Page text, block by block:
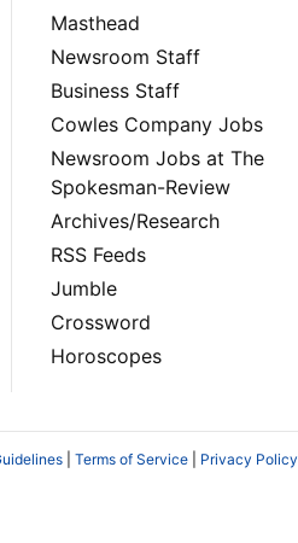
Masthead
Newsroom Staff
Business Staff
Cowles Company Jobs
Newsroom Jobs at The
Spokesman-Review
Archives/Research
RSS Feeds
Jumble
Crossword
Horoscopes
Terms of Service Privacy Policy